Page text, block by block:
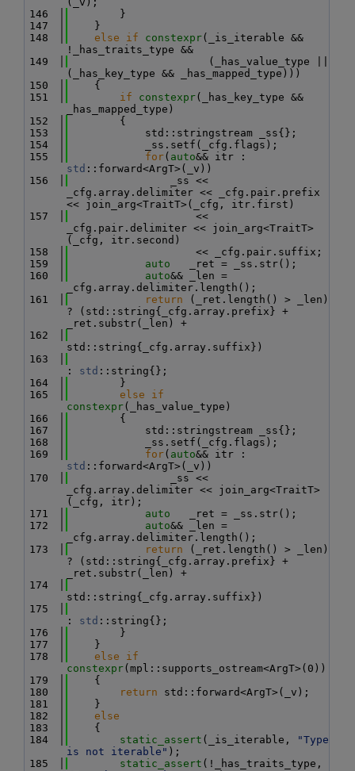
  146
        }
  147
    }
  148
else if constexpr(_is_iterable &&
!_has_traits_type &&
  149
                      (_has_value_type ||
(_has_key_type && _has_mapped_type)))
  150
    {
  151
if constexpr(_has_key_type &&
_has_mapped_type)
  152
        {
  153
            std::stringstream _ss{};
  154
            _ss.setf(_cfg.flags);
  155
for( auto
std ::forward<ArgT>(_v))
  156
                _ss <<
_cfg.array.delimiter << _cfg.pair.prefix
<< join_arg<TraitT>(_cfg, itr.first)
  157
                    <<
_cfg.pair.delimiter << join_arg<TraitT>
(_cfg, itr.second)
  158
                    << _cfg.pair.suffix;
  159
auto
   _ret = _ss.str();
  160
auto&& _len =
_cfg.array.delimiter.length();
  161
return (_ret.length() > _len)
? (std::string{_cfg.array.prefix} +
_ret.substr(_len) +
  162
std::string{_cfg.array.suffix})
  163
: std ::string{};
  164
        }
  165
else
if
constexpr(_has_value_type)
  166
        {
  167
            std::stringstream _ss{};
  168
            _ss.setf(_cfg.flags);
  169
for( auto
std ::forward<ArgT>(_v))
  170
                _ss <<
_cfg.array.delimiter << join_arg<TraitT>
(_cfg, itr);
  171
auto
   _ret = _ss.str();
  172
auto&& _len =
_cfg.array.delimiter.length();
  173
return (_ret.length() > _len)
? (std::string{_cfg.array.prefix} +
_ret.substr(_len) +
  174
std::string{_cfg.array.suffix})
  175
: std ::string{};
  176
        }
  177
    }
  178
else
if
constexpr(mpl::supports_ostream<ArgT>(0))
  179
    {
  180
return std::forward<ArgT>(_v);
  181
    }
  182
else
  183
    {
  184
static_assert (_is_iterable,
"Type
is not iterable" );
  185
static_assert